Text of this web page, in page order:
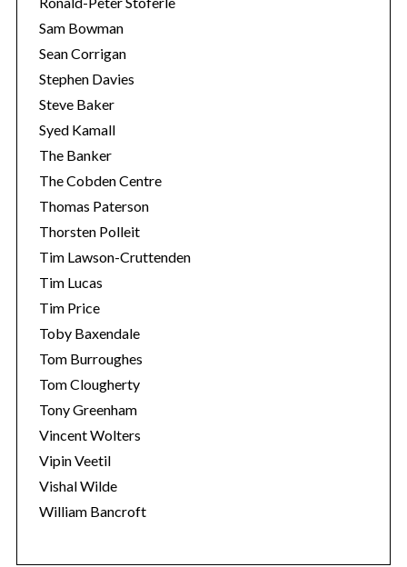
Sam Bowman
Sean Corrigan
Stephen Davies
Steve Baker
Syed Kamall
The Banker
The Cobden Centre
Thomas Paterson
Thorsten Polleit
Tim Lawson-Cruttenden
Tim Lucas
Tim Price
Toby Baxendale
Tom Burroughes
Tom Clougherty
Tony Greenham
Vincent Wolters
Vipin Veetil
Vishal Wilde
William Bancroft